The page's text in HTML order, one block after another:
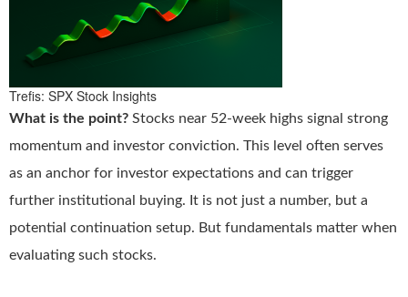
Trefis: SPX Stock Insights
What is the point? Stocks near 52-week highs signal strong
momentum and investor conviction. This level often serves
as an anchor for investor expectations and can trigger
further institutional buying. It is not just a number, but a
potential continuation setup. But fundamentals matter when
evaluating such stocks.